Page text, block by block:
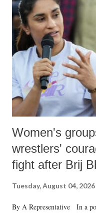
like "Didi O Didi" for a
in a democracy—along with
history of independent India,
which Prime Minister has
Women's
wrestlers'
fight after Brij
Tuesday, August 04, 2026
By A Representative In a